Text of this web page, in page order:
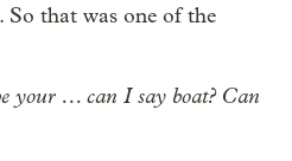
that was one of the
your … can I say boat? Can